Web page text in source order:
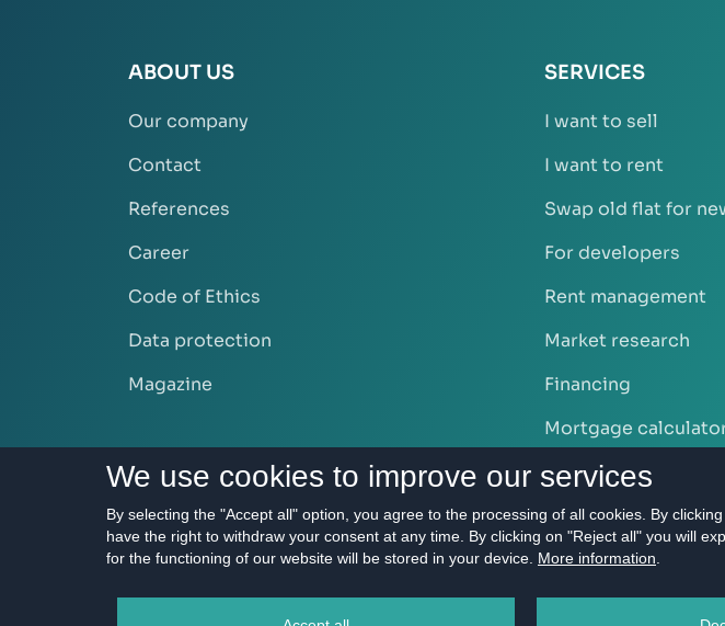
SERVICES
I want to sell
I want to rent
Swap old flat for
For developers
Rent management
Market research
Financing
Mortgage
ABOUT US
Our company
Contact
References
Career
Code of Ethics
Data protection
Magazine
We use cookies to improve our services
By selecting the "Accept all" option, you agree to the processing of all cookies. By
have the right to withdraw your consent at any time. By clicking on "Reject all" you will
for the functioning of our website will be stored in your device. More information